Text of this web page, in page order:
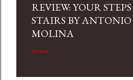
REVIEW: YOUR
STAIRS BY
MOLINA
Share